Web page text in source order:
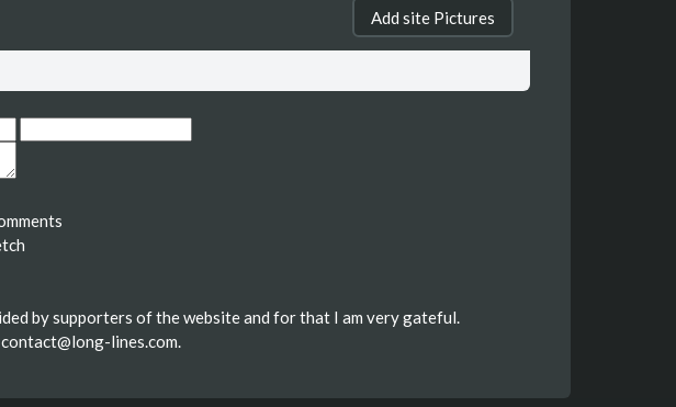
Add site Pictures
by supporters of the website and for that I am very gateful.
contact@long-lines.com.